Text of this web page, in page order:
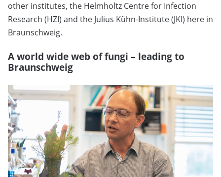
other institutes, the Helmholtz Centre for Infection
Research (HZI) and the Julius Kühn-Institute (JKI) here in
Braunschweig.
A world wide web of fungi – leading to
Braunschweig